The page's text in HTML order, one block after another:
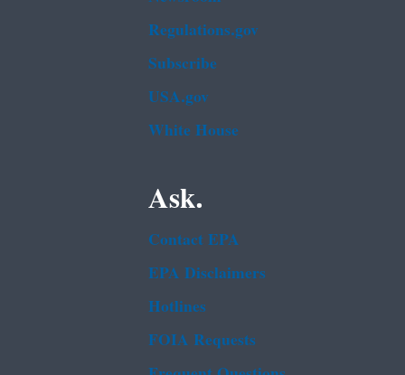
Regulations.gov
Subscribe
USA.gov
White House
Ask.
Contact EPA
EPA Disclaimers
Hotlines
FOIA Requests